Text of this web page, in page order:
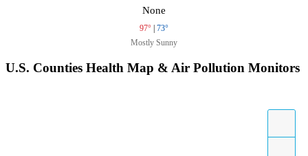
None
97° | 73°
Mostly Sunny
U.S. Counties Health Map & Air Pollution Monitors